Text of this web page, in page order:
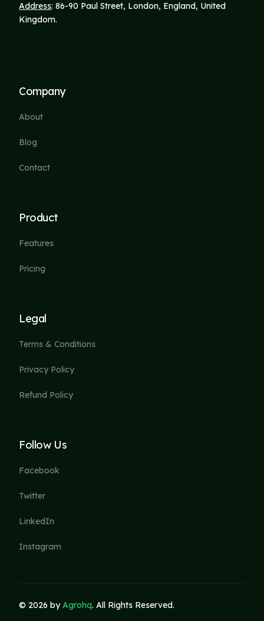
Address: 86-90 Paul Street, London, England, United
Kingdom.
Company
About
Blog
Contact
Product
Features
Pricing
Legal
Terms & Conditions
Privacy Policy
Refund Policy
Follow Us
Facebook
Twitter
LinkedIn
Instagram
© 2026 byAgrohq. All Rights Reserved.